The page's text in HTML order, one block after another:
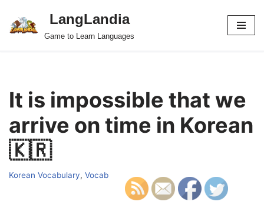
Skip
LangLandia
Game to Learn Languages
It is impossible that we
arrive on time in Korean
🇰🇷
Korean Vocabulary, Vocab